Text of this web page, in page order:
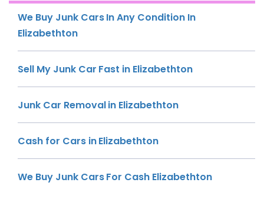
We Buy Junk Cars In Any Condition In
Elizabethton
Sell My Junk Car Fast in Elizabethton
Junk Car Removal in Elizabethton
Cash for Cars in Elizabethton
We Buy Junk Cars For Cash Elizabethton